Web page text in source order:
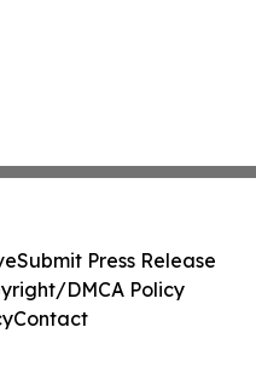
Submit Press Release
DMCA Policy
Contact